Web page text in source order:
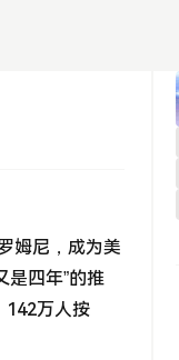
姆尼，成为美
是四年”的推
142万人按